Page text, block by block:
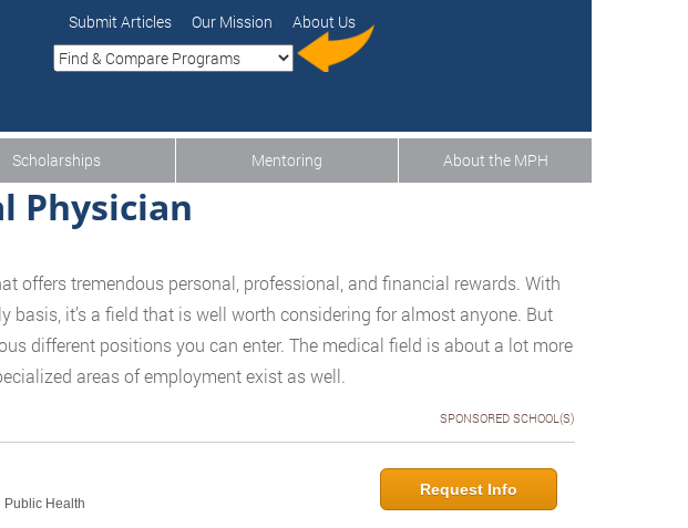
Submit Articles Our Mission About Us
Scholarships Mentoring About the MPH
Physician
offers tremendous personal, professional, and financial rewards. With
basis, it’s a field that is well worth considering for almost anyone. But
different positions you can enter. The medical field is about a lot more
areas of employment exist as well.
SPONSORED SCHOOL(S)
Public Health
Request Info